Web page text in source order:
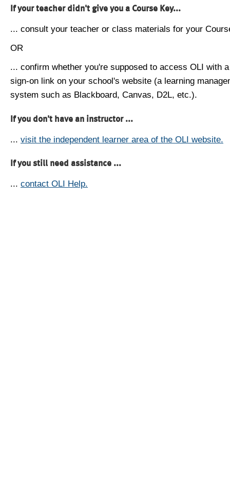
If your teacher didn't give you a Course Key...
... consult your teacher or class materials for your
OR
... confirm whether you're supposed to access OLI with
sign-on link on your school's website (a learning
system such as Blackboard, Canvas, D2L, etc.).
If you don't have an instructor ...
... visit the independent learner area of the OLI website.
If you still need assistance ...
... contact OLI Help.